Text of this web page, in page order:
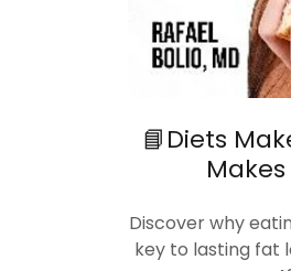
📘Diets
Discover why
key to lasting fat